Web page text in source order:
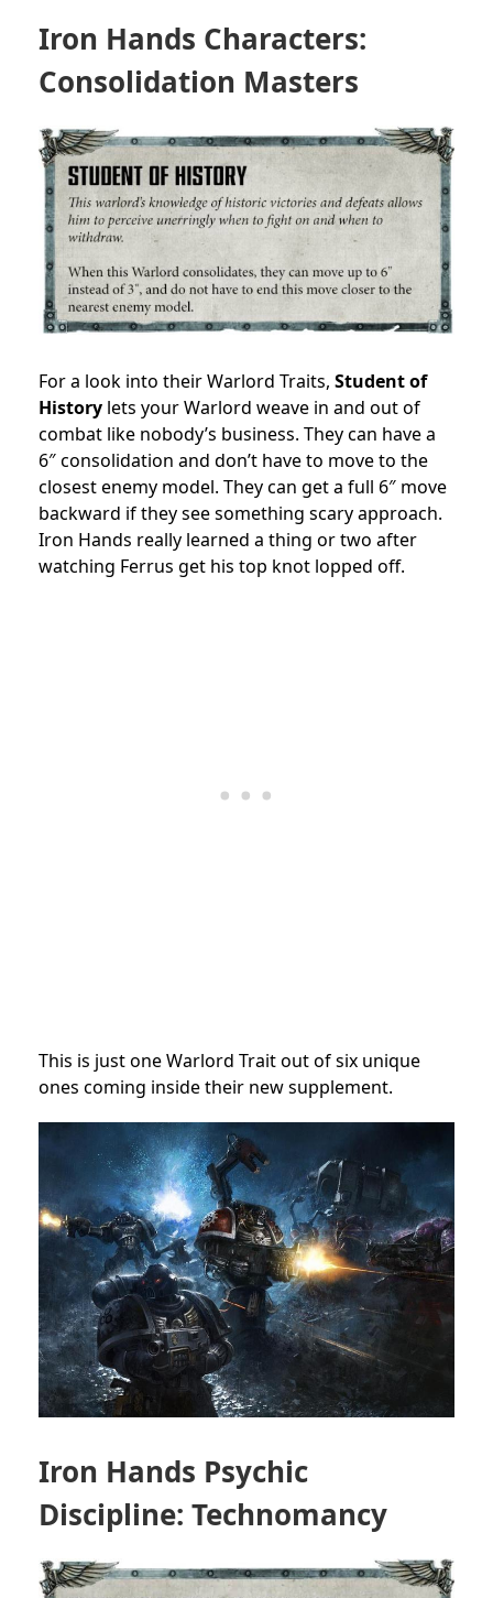
Iron Hands Characters:
Consolidation Masters
For a look into their Warlord Traits, Student of
History lets your Warlord weave in and out of
combat like nobody’s business. They can have a
6″ consolidation and don’t have to move to the
closest enemy model. They can get a full 6″ move
backward if they see something scary approach.
Iron Hands really learned a thing or two after
watching Ferrus get his top knot lopped off.
This is just one Warlord Trait out of six unique
ones coming inside their new supplement.
Iron Hands Psychic
Discipline: Technomancy